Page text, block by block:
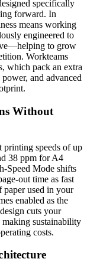
specifically
forward. In
means working
engineered to
to grow
Workteams
which pack an extra
and advanced
Without
speeds of up
38 ppm for A4
Speed Mode shifts
out time as fast
paper used in your
enabled as the
cuts your
sustainability
costs.